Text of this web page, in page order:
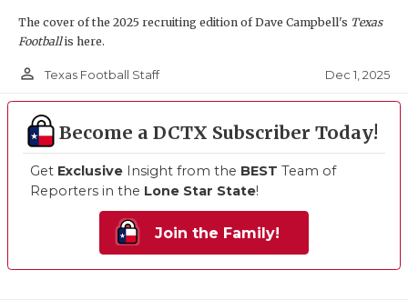
The cover of the 2025 recruiting edition of Dave Campbell's Texas
Footballis here.
person_outline Texas Football Staff Dec 1, 2025
Become a DCTX Subscriber Today!
Get Exclusive Insight from the BEST Team of
Reporters in the Lone Star State!
Join the Family!